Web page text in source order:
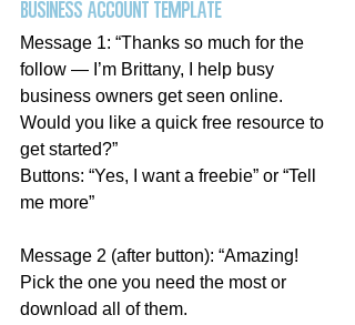
Business account template
Message 1: “Thanks so much for the
follow — I’m Brittany, I help busy
business owners get seen online.
Would you like a quick free resource to
get started?”
Buttons: “Yes, I want a freebie” or “Tell
me more”
Message 2 (after button): “Amazing!
Pick the one you need the most or
download all of them.